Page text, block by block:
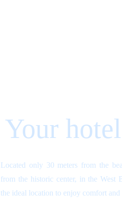
Your
Located only 30 meters from the
from the historic center, in the West
the ideal location to enjoy comfort and